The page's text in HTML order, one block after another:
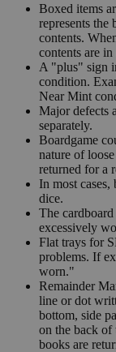
Boxed items
represents the
contents.
contents are
A "plus" sign
condition.
Near Mint
Major defects
separately.
Boardgame
nature of
returned for a
In most cases,
dice.
The
excessively
Flat trays for
problems. If
worn."
Remainder
line or dot
bottom, side
on the back of
books are